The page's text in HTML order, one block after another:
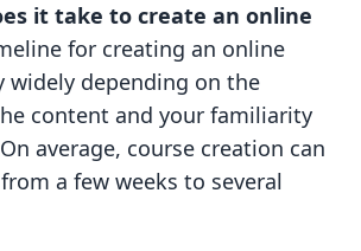
it take to create an online
for creating an online
widely depending on the
content and your familiarity
average, course creation can
a few weeks to several